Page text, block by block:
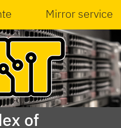
Mirror service
of